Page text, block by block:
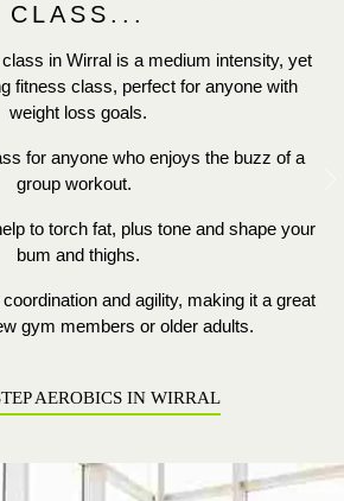
CLASS...
in Wirral is a medium intensity, yet
fitness class, perfect for anyone with
weight loss goals.
for anyone who enjoys the buzz of a
group workout.
to torch fat, plus tone and shape your
bum and thighs.
and agility, making it a great
gym members or older adults.
AEROBICS IN WIRRAL